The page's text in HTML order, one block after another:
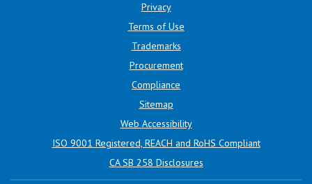
Privacy
Terms of Use
Trademarks
Procurement
Compliance
Sitemap
Web Accessibility
ISO 9001 Registered, REACH and RoHS Compliant
CA SB 258 Disclosures